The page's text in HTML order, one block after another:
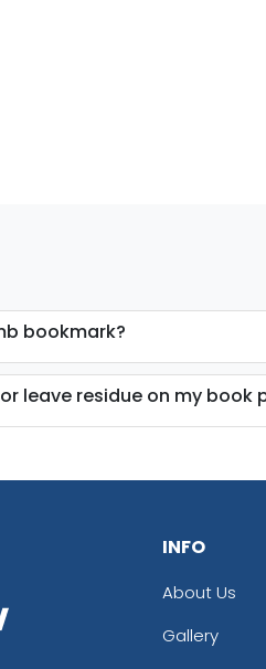
bookmark?
leave residue on my book
INFO
About Us
Gallery